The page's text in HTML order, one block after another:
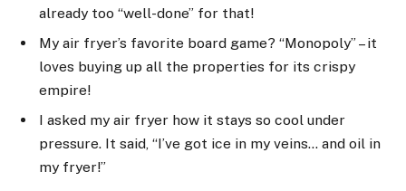
already too “well-done” for that!
My air fryer’s favorite board game? “Monopoly” – it
loves buying up all the properties for its crispy
empire!
I asked my air fryer how it stays so cool under
pressure. It said, “I’ve got ice in my veins… and oil in
my fryer!”